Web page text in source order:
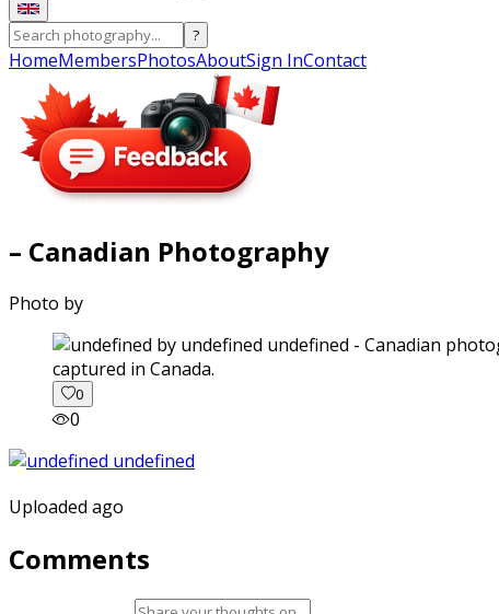
?
HomeMembersPhotosAboutSign InContact
– Canadian Photography
Photo by
captured in Canada.
0
0
Uploaded ago
Comments